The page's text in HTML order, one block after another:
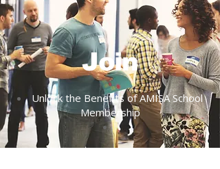
Join
Unlock the Benefits of AMISA School
Membership